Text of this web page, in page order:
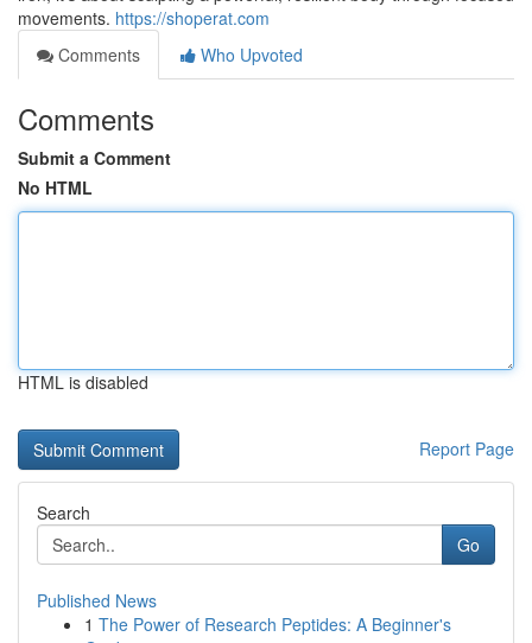
movements. https://shoperat.com
Comments
Who Upvoted
Comments
Submit a Comment
No HTML
HTML is disabled
Report Page
Search
Go
Published News
1 The Power of Research Peptides: A Beginner's